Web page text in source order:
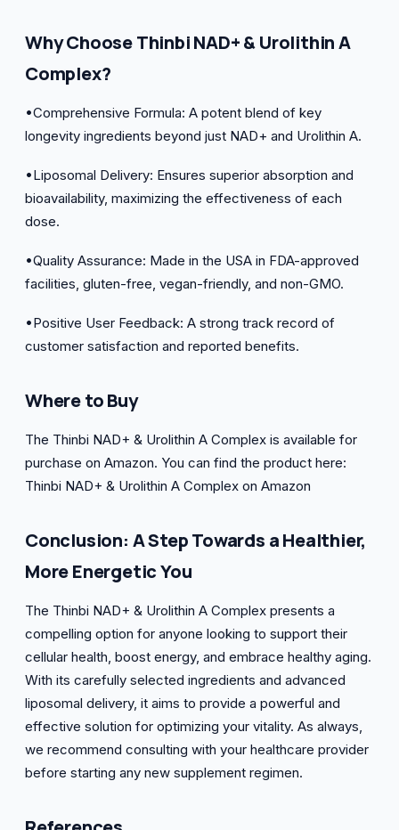
Why Choose Thinbi NAD+ & Urolithin A
Complex?
•Comprehensive Formula: A potent blend of key
longevity ingredients beyond just NAD+ and Urolithin A.
•Liposomal Delivery: Ensures superior absorption and
bioavailability, maximizing the effectiveness of each
dose.
•Quality Assurance: Made in the USA in FDA-approved
facilities, gluten-free, vegan-friendly, and non-GMO.
•Positive User Feedback: A strong track record of
customer satisfaction and reported benefits.
Where to Buy
The Thinbi NAD+ & Urolithin A Complex is available for
purchase on Amazon. You can find the product here:
Thinbi NAD+ & Urolithin A Complex on Amazon
Conclusion: A Step Towards a Healthier,
More Energetic You
The Thinbi NAD+ & Urolithin A Complex presents a
compelling option for anyone looking to support their
cellular health, boost energy, and embrace healthy aging.
With its carefully selected ingredients and advanced
liposomal delivery, it aims to provide a powerful and
effective solution for optimizing your vitality. As always,
we recommend consulting with your healthcare provider
before starting any new supplement regimen.